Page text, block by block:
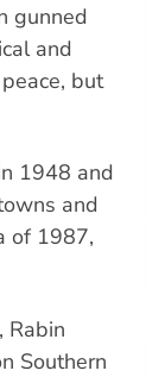
gunned
and
but
1948 and
and
of 1987,
Rabin
Southern